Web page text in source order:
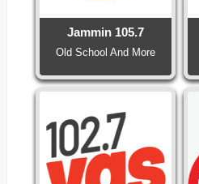
Jammin 105.7
Old School And More